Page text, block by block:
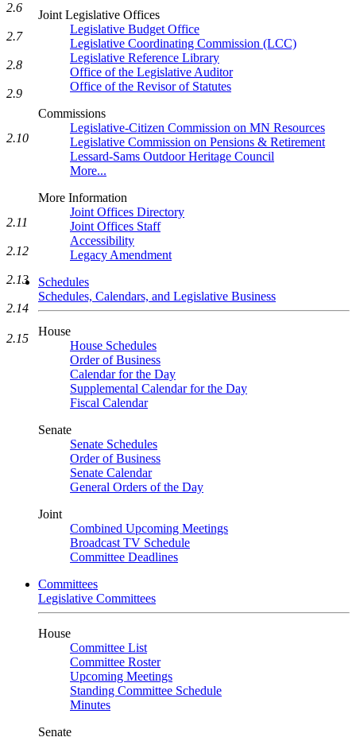
Joint Legislative Offices
Legislative Budget Office
Legislative Coordinating Commission (LCC)
Legislative Reference Library
Office of the Legislative Auditor
Office of the Revisor of Statutes
Commissions
Legislative-Citizen Commission on MN Resources
Legislative Commission on Pensions & Retirement
Lessard-Sams Outdoor Heritage Council
More...
More Information
Joint Offices Directory
Joint Offices Staff
Accessibility
Legacy Amendment
Schedules
Schedules, Calendars, and Legislative Business
House
House Schedules
Order of Business
Calendar for the Day
Supplemental Calendar for the Day
Fiscal Calendar
Senate
Senate Schedules
Order of Business
Senate Calendar
General Orders of the Day
Joint
Combined Upcoming Meetings
Broadcast TV Schedule
Committee Deadlines
Committees
Legislative Committees
House
Committee List
Committee Roster
Upcoming Meetings
Standing Committee Schedule
Minutes
Senate
2.6
2.7
2.8
2.9
2.10
2.11
2.12
2.13
2.14
2.15